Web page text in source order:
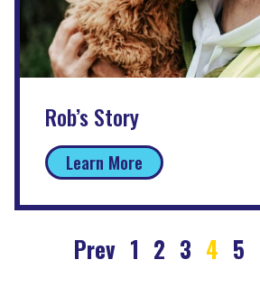
Rob’s Story
Learn More
Prev 1 2 3 4 5